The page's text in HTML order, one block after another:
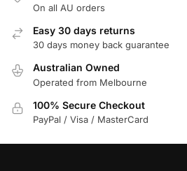
On all AU orders
Easy 30 days returns
30 days money back guarantee
Australian Owned
Operated from Melbourne
100% Secure Checkout
PayPal / Visa / MasterCard